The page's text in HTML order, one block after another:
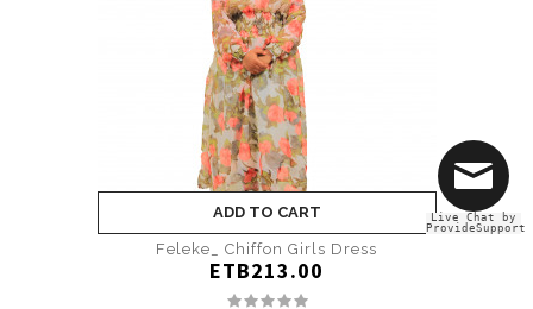
ADD TO CART
Feleke_ Chiffon Girls Dress
ETB213.00
Live Chat by
ProvideSupport